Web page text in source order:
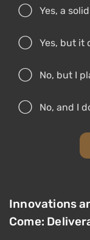
Yes, a
Yes, but it
No, but I
No, and I
Innovations
Come: